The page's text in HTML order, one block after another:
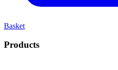
Basket
Products